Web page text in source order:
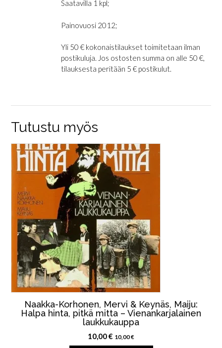
Saatavilla 1 kpl;
Painovuosi 2012;
Yli 50 € kokonaistilaukset toimitetaan ilman
postikuluja. Jos ostosten summa on alle 50 €,
tilauksesta peritään 5 € postikulut.
Tutustu myös
Naakka-Korhonen, Mervi & Keynäs, Maiju:
Halpa hinta, pitkä mitta – Vienankarjalainen
laukkukauppa
10,00€ 10,00€